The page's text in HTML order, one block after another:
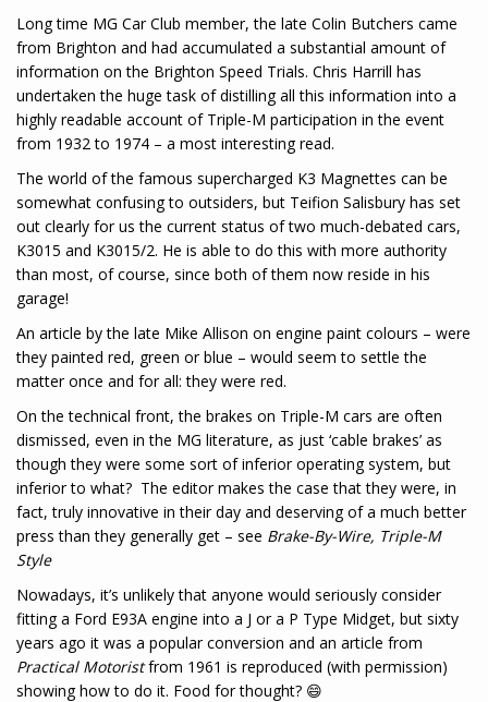
Long time MG Car Club member, the late Colin Butchers came
from Brighton and had accumulated a substantial amount of
information on the Brighton Speed Trials. Chris Harrill has
undertaken the huge task of distilling all this information into a
highly readable account of Triple-M participation in the event
from 1932 to 1974 – a most interesting read.
The world of the famous supercharged K3 Magnettes can be
somewhat confusing to outsiders, but Teifion Salisbury has set
out clearly for us the current status of two much-debated cars,
K3015 and K3015/2. He is able to do this with more authority
than most, of course, since both of them now reside in his
garage!
An article by the late Mike Allison on engine paint colours – were
they painted red, green or blue – would seem to settle the
matter once and for all: they were red.
On the technical front, the brakes on Triple-M cars are often
dismissed, even in the MG literature, as just ‘cable brakes’ as
though they were some sort of inferior operating system, but
inferior to what? The editor makes the case that they were, in
fact, truly innovative in their day and deserving of a much better
press than they generally get – see Brake-By-Wire, Triple-M
Style
Nowadays, it’s unlikely that anyone would seriously consider
fitting a Ford E93A engine into a J or a P Type Midget, but sixty
years ago it was a popular conversion and an article from
Practical Motoristfrom 1961 is reproduced (with permission)
showing how to do it. Food for thought? 😄